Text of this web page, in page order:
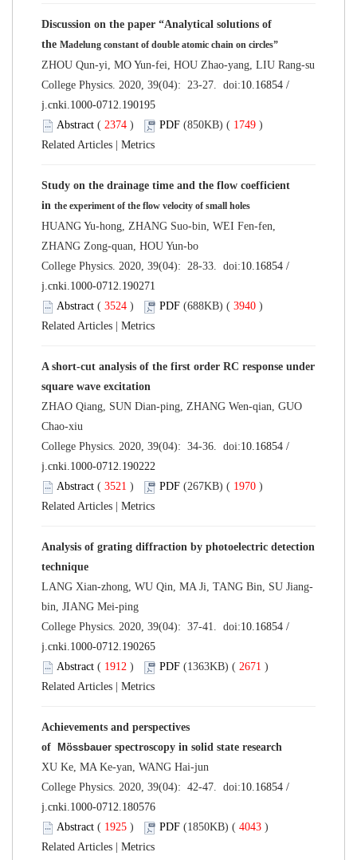
Discussion on the paper “Analytical solutions of
the Madelung constant of double atomic chain on circles”
ZHOU Qun-yi, MO Yun-fei, HOU Zhao-yang, LIU Rang-su
College Physics. 2020, 39(04): 23-27. doi:10.16854 /
j.cnki.1000-0712.190195
Abstract ( 2374 ) PDF (850KB) ( 1749 )
Related Articles
Metrics
Study on the drainage time and the flow coefficient
in the experiment of the flow velocity of small holes
HUANG Yu-hong, ZHANG Suo-bin, WEI Fen-fen,
ZHANG Zong-quan, HOU Yun-bo
College Physics. 2020, 39(04): 28-33. doi:10.16854 /
j.cnki.1000-0712.190271
Abstract ( 3524 ) PDF (688KB) ( 3940 )
Related Articles
Metrics
A short-cut analysis of the first order RC response under
square wave excitation
ZHAO Qiang, SUN Dian-ping, ZHANG Wen-qian, GUO
Chao-xiu
College Physics. 2020, 39(04): 34-36. doi:10.16854 /
j.cnki.1000-0712.190222
Abstract ( 3521 ) PDF (267KB) ( 1970 )
Related Articles
Metrics
Analysis of grating diffraction by photoelectric detection
technique
LANG Xian-zhong, WU Qin, MA Ji, TANG Bin, SU Jiang-
bin, JIANG Mei-ping
College Physics. 2020, 39(04): 37-41. doi:10.16854 /
j.cnki.1000-0712.190265
Abstract ( 1912 ) PDF (1363KB) ( 2671 )
Related Articles
Metrics
Achievements and perspectives
of
Mössbauer spectroscopy in solid state research
XU Ke, MA Ke-yan, WANG Hai-jun
College Physics. 2020, 39(04): 42-47. doi:10.16854 /
j.cnki.1000-0712.180576
Abstract ( 1925 ) PDF (1850KB) ( 4043 )
Related Articles
Metrics